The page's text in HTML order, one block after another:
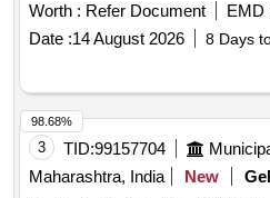
Worth : Refer Document EMD
Date :14 August 2026 8 Days
3 TID:99157704
Maharashtra, India
New
98.68%